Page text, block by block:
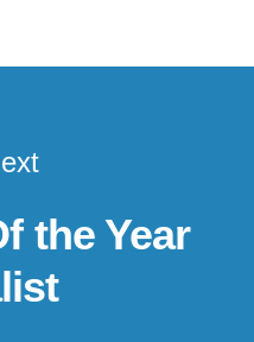
the Year